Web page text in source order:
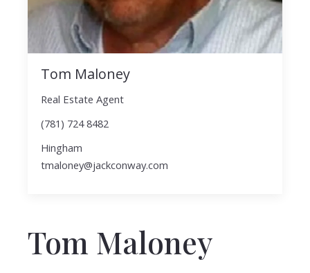
Tom Maloney
Real Estate Agent
(781) 724 8482
Hingham
tmaloney@jackconway.com
Tom Maloney